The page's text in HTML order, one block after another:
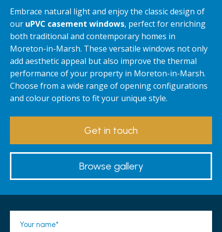
Embrace natural light and enjoy the classic design of
our uPVC casement windows, perfect for enriching
both traditional and contemporary homes in
Moreton-in-Marsh. These versatile windows not only
add aesthetic appeal but also improve the thermal
performance of your property in Moreton-in-Marsh.
Choose from a wide range of opening configurations
and colour options to fit your unique style.
Get in touch
Browse gallery
Your name*